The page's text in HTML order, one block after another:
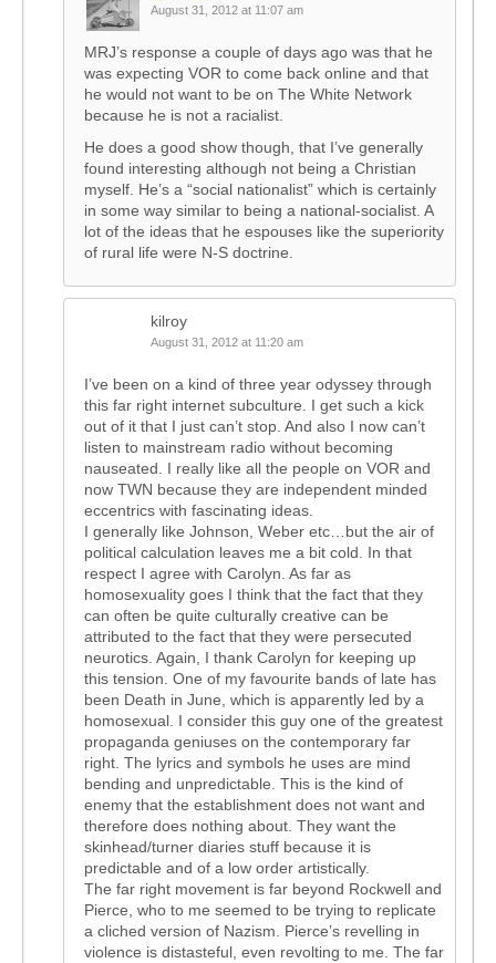
August 31, 2012 at 11:07 am
MRJ’s response a couple of days ago was that he
was expecting VOR to come back online and that
he would not want to be on The White Network
because he is not a racialist.
He does a good show though, that I’ve generally
found interesting although not being a Christian
myself. He’s a “social nationalist” which is certainly
in some way similar to being a national-socialist. A
lot of the ideas that he espouses like the superiority
of rural life were N-S doctrine.
kilroy
August 31, 2012 at 11:20 am
I’ve been on a kind of three year odyssey through
this far right internet subculture. I get such a kick
out of it that I just can’t stop. And also I now can’t
listen to mainstream radio without becoming
nauseated. I really like all the people on VOR and
now TWN because they are independent minded
eccentrics with fascinating ideas.
I generally like Johnson, Weber etc…but the air of
political calculation leaves me a bit cold. In that
respect I agree with Carolyn. As far as
homosexuality goes I think that the fact that they
can often be quite culturally creative can be
attributed to the fact that they were persecuted
neurotics. Again, I thank Carolyn for keeping up
this tension. One of my favourite bands of late has
been Death in June, which is apparently led by a
homosexual. I consider this guy one of the greatest
propaganda geniuses on the contemporary far
right. The lyrics and symbols he uses are mind
bending and unpredictable. This is the kind of
enemy that the establishment does not want and
therefore does nothing about. They want the
skinhead/turner diaries stuff because it is
predictable and of a low order artistically.
The far right movement is far beyond Rockwell and
Pierce, who to me seemed to be trying to replicate
a cliched version of Nazism. Pierce’s revelling in
violence is distasteful, even revolting to me. The far